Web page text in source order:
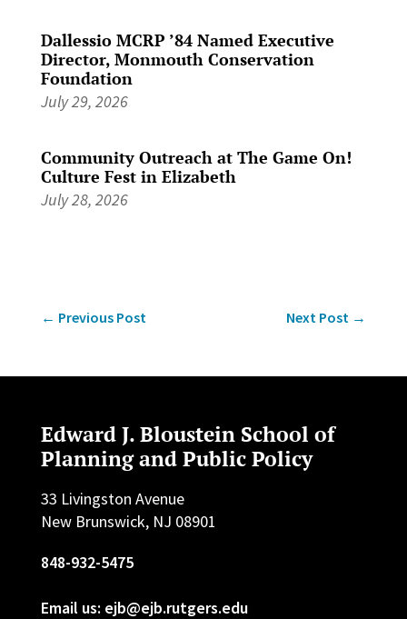
Dallessio MCRP ’84 Named Executive
Director, Monmouth Conservation
Foundation
July 29, 2026
Community Outreach at The Game On!
Culture Fest in Elizabeth
July 28, 2026
← Previous Post Next Post →
Edward J. Bloustein School of
Planning and Public Policy
33 Livingston Avenue
New Brunswick, NJ 08901
848-932-5475
Email us: ejb@ejb.rutgers.edu